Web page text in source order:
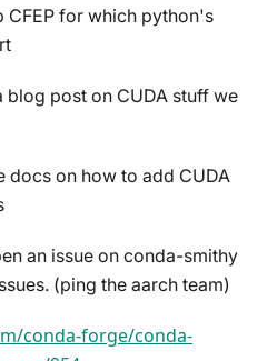
CFEP for which python's
blog post on CUDA stuff we
docs on how to add CUDA
an issue on conda-smithy
(ping the aarch team)
conda-forge/conda-